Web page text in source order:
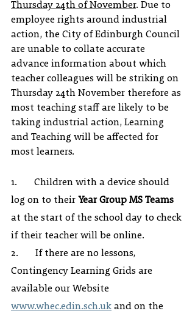
Thursday 24th of November. Due to
employee rights around industrial
action, the City of Edinburgh Council
are unable to collate accurate
advance information about which
teacher colleagues will be striking on
Thursday 24th November therefore as
most teaching staff are likely to be
taking industrial action, Learning
and Teaching will be affected for
most learners.
1.       Children with a device should
log on to their Year Group MS Teams
at the start of the school day to check
if their teacher will be online.
2.       If there are no lessons,
Contingency Learning Grids are
available our Website
www.whec.edin.sch.uk and on the